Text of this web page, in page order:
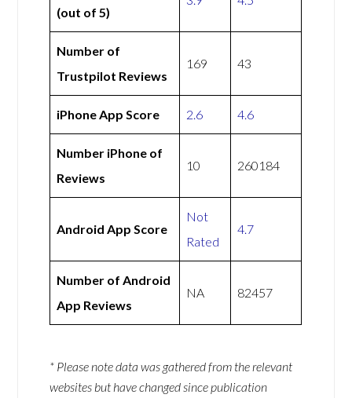
(out of 5)
Number of
Trustpilot Reviews
169 43
iPhone App Score 2.6 4.6
Number iPhone of
Reviews
10 260184
Android App Score
Not
Rated
4.7
Number of Android
App Reviews
NA 82457
* Please note data was gathered from the relevant
websites but have changed since publication